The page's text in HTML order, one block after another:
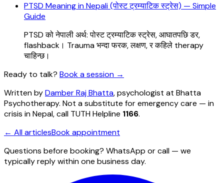
PTSD Meaning in Nepali (पोस्ट ट्रम्याटिक स्ट्रेस) — Simple
Guide
PTSD को नेपाली अर्थ: पोस्ट ट्रम्याटिक स्ट्रेस, आघातपछि डर,
flashback। Trauma भन्दा फरक, लक्षण, र कहिले therapy
चाहिन्छ।
Ready to talk? Book a session →
Written byDamber Raj Bhatta, psychologist at Bhatta
Psychotherapy. Not a substitute for emergency care — in
crisis in Nepal, call TUTH Helpline 1166.
← All articlesBook appointment
Questions before booking? WhatsApp or call — we
typically reply within one business day.